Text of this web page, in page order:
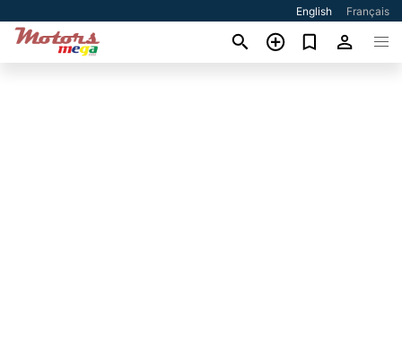
English Français